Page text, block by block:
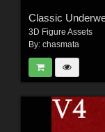
Classic
3D Figure Assets
By: chasmata